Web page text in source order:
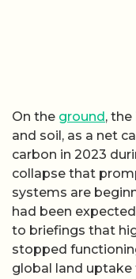
On the ground ,
and soil, as a net
carbon in 2023
collapse that
systems are
had been
to briefings that
stopped
global land uptake